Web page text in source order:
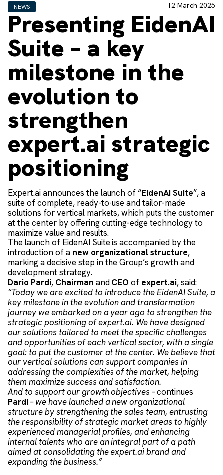
NEWS 12 March 2025
Presenting EidenAI
Suite – a key
milestone in the
evolution to
strengthen
expert.ai strategic
positioning
Expert.ai announces the launch of “EidenAI Suite”, a
suite of complete, ready-to-use and tailor-made
solutions for vertical markets, which puts the customer
at the center by offering cutting-edge technology to
maximize value and results.
The launch of EidenAI Suite is accompanied by the
introduction of a new organizational structure,
marking a decisive step in the Group’s growth and
development strategy.
Dario Pardi, Chairman and CEO of expert.ai, said:
“Today we are excited to introduce the EidenAI Suite, a
key milestone in the evolution and transformation
journey we embarked on a year ago to strengthen the
strategic positioning of expert.ai. We have designed
our solutions tailored to meet the specific challenges
and opportunities of each vertical sector, with a single
goal: to put the customer at the center. We believe that
our vertical solutions can support companies in
addressing the complexities of the market, helping
them maximize success and satisfaction.
And to support our growth objectives –continues
Pardi– we have launched a new organizational
structure by strengthening the sales team, entrusting
the responsibility of strategic market areas to highly
experienced managerial profiles, and enhancing
internal talents who are an integral part of a path
aimed at consolidating the expert.ai brand and
expanding the business.”